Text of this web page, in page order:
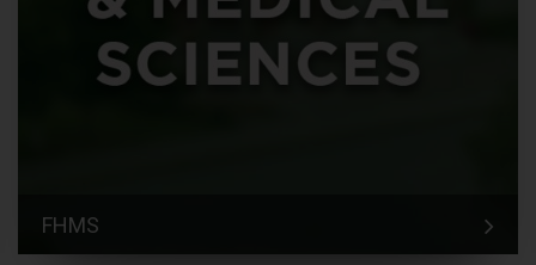
FHMS